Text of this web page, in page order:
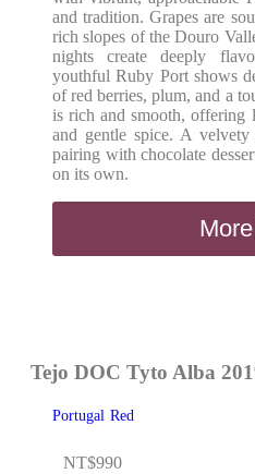
and tradition. Grapes are
rich slopes of the Douro
nights create deeply
youthful Ruby Port shows
of red berries, plum, and a
is rich and smooth, offering
and gentle spice. A
pairing with chocolate
on its own.
Tejo DOC Tyto Alba
Portugal Red
NT$990